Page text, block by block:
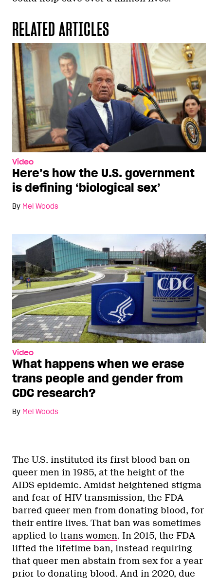
RELATED ARTICLES
Video
Here’s how the U.S. government
is defining ‘biological sex’
By Mel Woods
Video
What happens when we erase
trans people and gender from
CDC research?
By Mel Woods
The U.S. instituted its first blood ban on
queer men in 1985, at the height of the
AIDS epidemic. Amidst heightened stigma
and fear of HIV transmission, the FDA
barred queer men from donating blood, for
their entire lives. That ban was sometimes
applied to trans women. In 2015, the FDA
lifted the lifetime ban, instead requiring
that queer men abstain from sex for a year
prior to donating blood. And in 2020, due